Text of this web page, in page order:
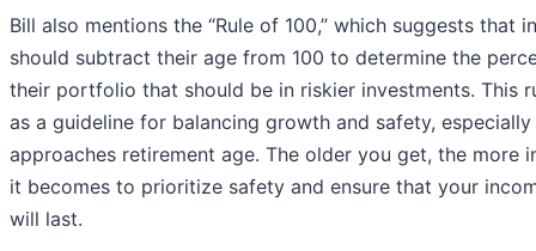
Bill also mentions the “Rule of 100,” which suggests that
should subtract their age from 100 to determine the
their portfolio that should be in riskier investments. This
as a guideline for balancing growth and safety, especially
approaches retirement age. The older you get, the more
it becomes to prioritize safety and ensure that your
will last.